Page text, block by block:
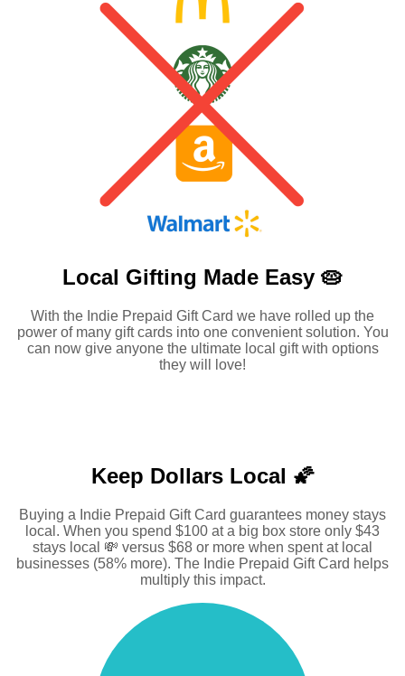
Local Gifting Made Easy 🥧
With the Indie Prepaid Gift Card we have rolled up the
power of many gift cards into one convenient solution. You
can now give anyone the ultimate local gift with options
they will love!
Keep Dollars Local 🌠
Buying a Indie Prepaid Gift Card guarantees money stays
local. When you spend $100 at a big box store only $43
stays local 💸 versus $68 or more when spent at local
businesses (58% more). The Indie Prepaid Gift Card helps
multiply this impact.